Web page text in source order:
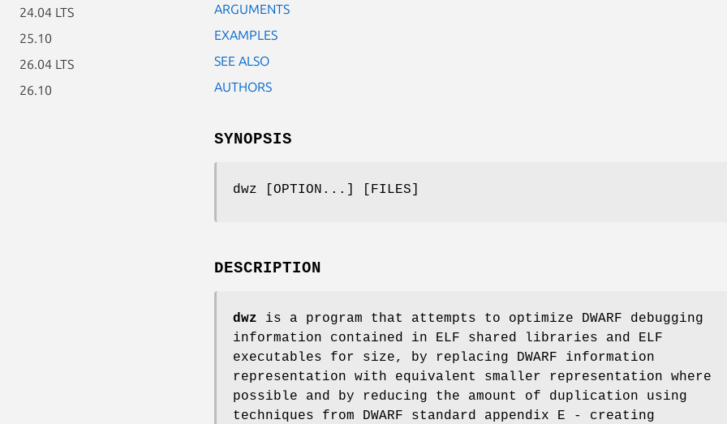
24.04 LTS
25.10
26.04 LTS
26.10
ARGUMENTS
EXAMPLES
SEE ALSO
AUTHORS
SYNOPSIS
dwz [OPTION...] [FILES]
DESCRIPTION
dwz is a program that attempts to optimize DWARF debugging
information contained in ELF shared libraries and ELF
executables for size, by replacing DWARF information
representation with equivalent smaller representation where
possible and by reducing the amount of duplication using
techniques from DWARF standard appendix E - creating